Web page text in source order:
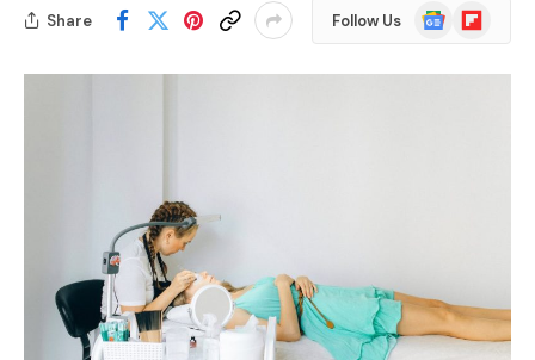
Share Follow Us
Google
News
Flipboard